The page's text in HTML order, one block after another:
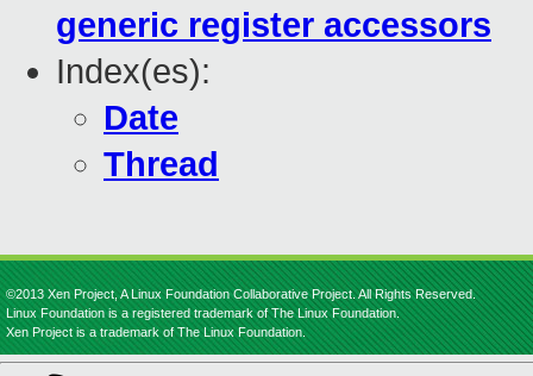
generic register accessors
Index(es):
Date
Thread
©2013 Xen Project, A Linux Foundation Collaborative Project. All Rights Reserved.
Linux Foundation is a registered trademark of The Linux Foundation.
Xen Project is a trademark of The Linux Foundation.